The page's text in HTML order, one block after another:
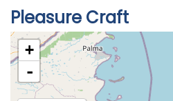
Pleasure Craft